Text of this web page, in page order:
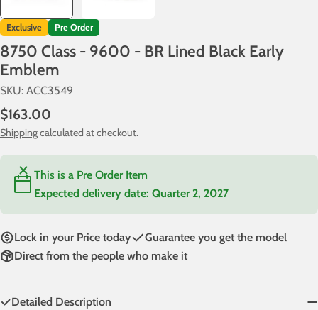
Exclusive Pre Order
8750 Class - 9600 - BR Lined Black Early
Emblem
SKU: ACC3549
Regular
price
$163.00
Shippingcalculated at checkout.
This is a Pre Order Item
Expected delivery date: Quarter 2, 2027
Lock in your Price today
Guarantee you get the model
Direct from the people who make it
Detailed Description